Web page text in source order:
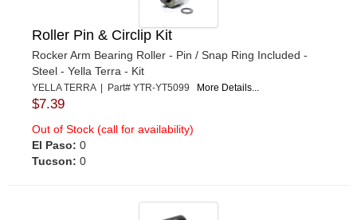
Roller Pin & Circlip Kit
Rocker Arm Bearing Roller - Pin / Snap Ring Included -
Steel - Yella Terra - Kit
YELLA TERRA | Part# YTR-YT5099 More Details...
$7.39
Out of Stock (call for availability)
El Paso: 0
Tucson: 0